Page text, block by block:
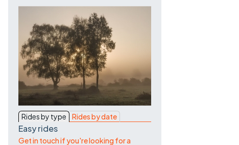
Rides by type Rides by date
Easy rides
Get in touch if you're looking for a